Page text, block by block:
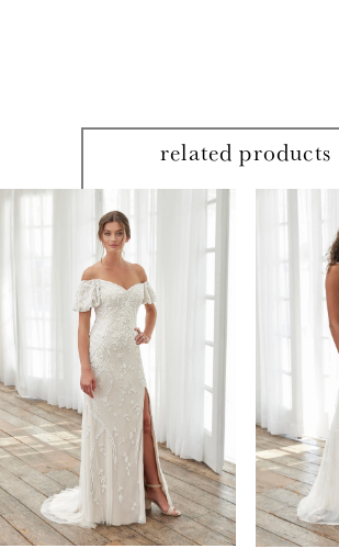
related products
Related
Skip
AUTOPLAY
SLIDE
SLIDE